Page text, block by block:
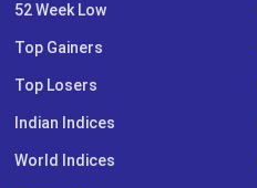
52 Week Low
Top Gainers
Top Losers
Indian Indices
World Indices